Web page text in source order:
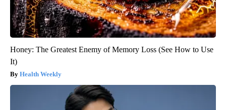
Honey: The Greatest Enemy of Memory Loss (See How to Use
It)
Health Weekly